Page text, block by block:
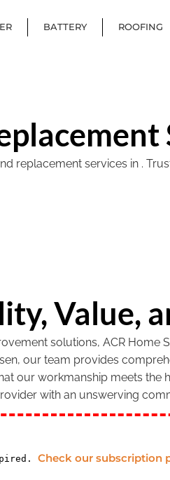
BATTERY ROOFING
replacement services in .
Value,
solutions, ACR
our team provides
our workmanship meets
with an unswerving
Check our subscription